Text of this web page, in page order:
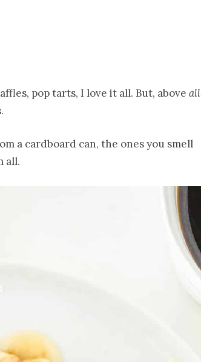
pop tarts, I love it all. But, above all
a cardboard can, the ones you smell
all.